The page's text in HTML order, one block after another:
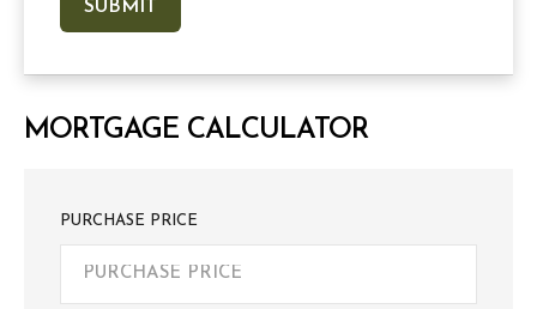
MORTGAGE CALCULATOR
PURCHASE PRICE